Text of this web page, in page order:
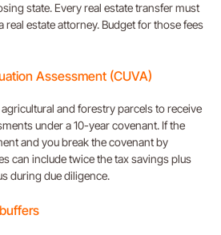
state. Every real estate transfer must
real estate attorney. Budget for those fees
Assessment (CUVA)
and forestry parcels to receive
under a 10-year covenant. If the
and you break the covenant by
can include twice the tax savings plus
during due diligence.